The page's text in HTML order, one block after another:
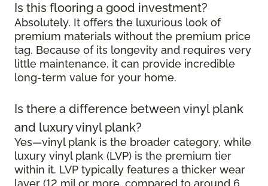
Is this flooring a good investment?
Absolutely. It offers the luxurious look of
premium materials without the premium price
tag. Because of its longevity and requires very
little maintenance, it can provide incredible
long-term value for your home.
Is there a difference between vinyl plank
and luxury vinyl plank?
Yes—vinyl plank is the broader category, while
luxury vinyl plank (LVP) is the premium tier
within it. LVP typically features a thicker wear
layer (12 mil or more, compared to around 6